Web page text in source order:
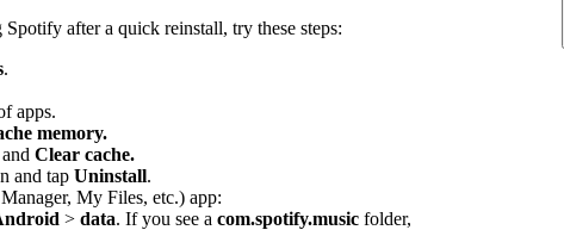
after a quick reinstall, try these steps:
.
apps.
memory.
and Clear cache.
and tap Uninstall.
My Files, etc.) app:
> data. If you see a com.spotify.music folder,